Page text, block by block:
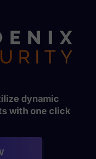
dynamic
with one click